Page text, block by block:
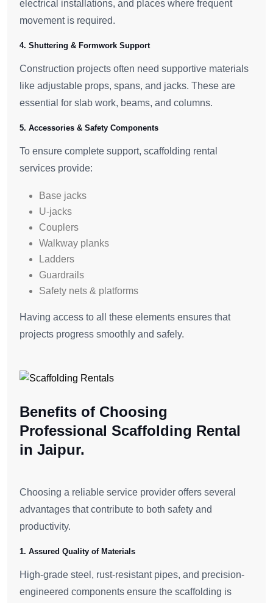
electrical installations, and places where frequent
movement is required.
4. Shuttering & Formwork Support
Construction projects often need supportive materials
like adjustable props, spans, and jacks. These are
essential for slab work, beams, and columns.
5. Accessories & Safety Components
To ensure complete support, scaffolding rental
services provide:
Base jacks
U-jacks
Couplers
Walkway planks
Ladders
Guardrails
Safety nets & platforms
Having access to all these elements ensures that
projects progress smoothly and safely.
Benefits of Choosing
Professional Scaffolding Rental
in Jaipur.
Choosing a reliable service provider offers several
advantages that contribute to both safety and
productivity.
1. Assured Quality of Materials
High-grade steel, rust-resistant pipes, and precision-
engineered components ensure the scaffolding is